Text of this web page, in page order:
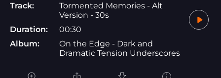
Track:
Tormented Memories - Alt
Version - 30s
Duration:
00:30
Album:
On the Edge - Dark and
Dramatic Tension Underscores